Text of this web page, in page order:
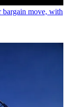
bargain move, with